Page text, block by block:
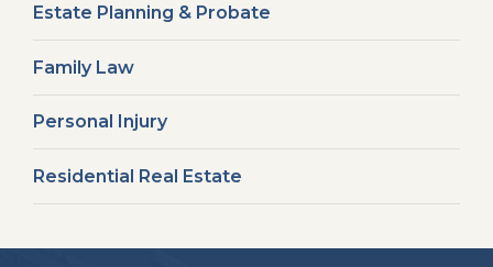
Estate Planning & Probate
Family Law
Personal Injury
Residential Real Estate